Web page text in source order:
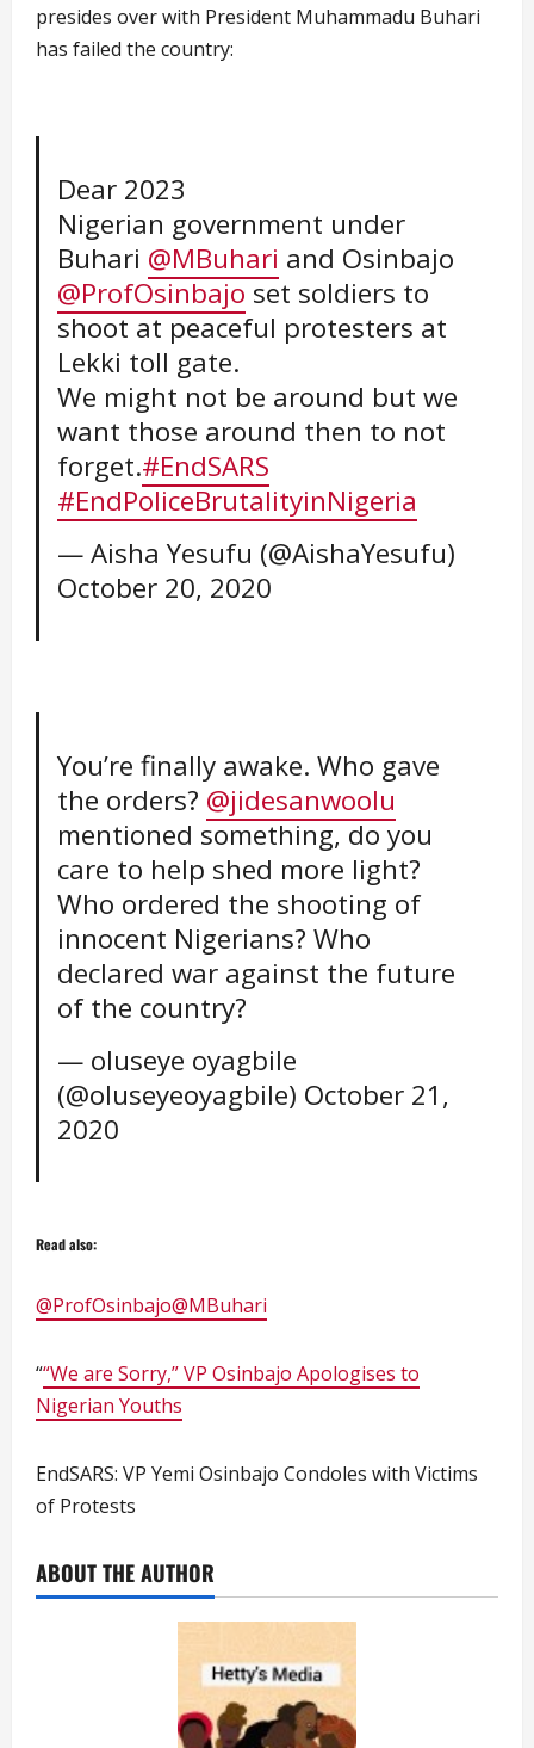
presides over with President Muhammadu Buhari
has failed the country:
Dear 2023
Nigerian government under
Buhari @MBuhari and Osinbajo
@ProfOsinbajo set soldiers to
shoot at peaceful protesters at
Lekki toll gate.
We might not be around but we
want those around then to not
forget.#EndSARS
#EndPoliceBrutalityinNigeria
— Aisha Yesufu (@AishaYesufu)
October 20, 2020
You’re finally awake. Who gave
the orders? @jidesanwoolu
mentioned something, do you
care to help shed more light?
Who ordered the shooting of
innocent Nigerians? Who
declared war against the future
of the country?
— oluseye oyagbile
(@oluseyeoyagbile) October 21,
2020
Read also:
@ProfOsinbajo@MBuhari
““We are Sorry,” VP Osinbajo Apologises to
Nigerian Youths
EndSARS: VP Yemi Osinbajo Condoles with Victims
of Protests
ABOUT THE AUTHOR